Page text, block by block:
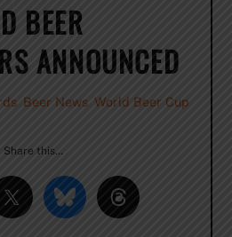
BEER
ANNOUNCED
Beer News World Beer Cup
Share this…